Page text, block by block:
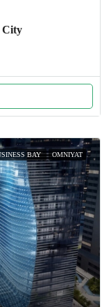
City
BAY OMNIYAT